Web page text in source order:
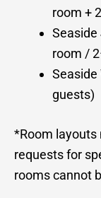
room +
room /
Seaside
guests)
*Room layouts
requests for
rooms cannot